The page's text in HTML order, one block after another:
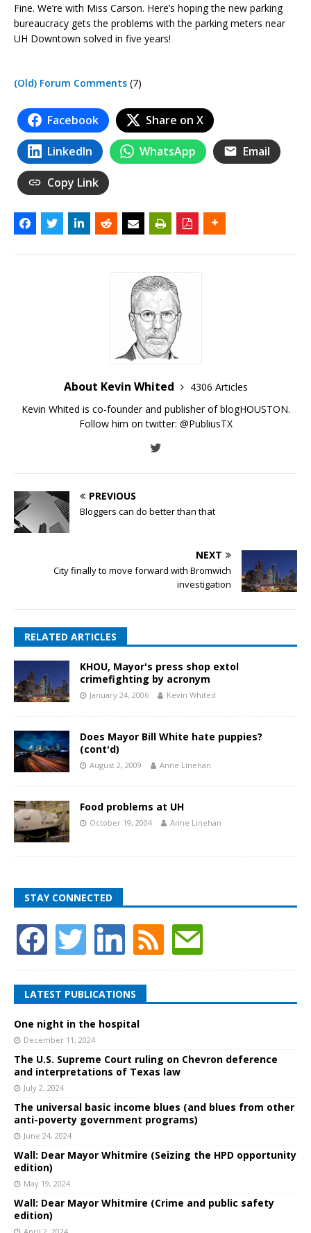
Fine. We’re with Miss Carson. Here’s hoping the new parking
bureaucracy gets the problems with the parking meters near
UH Downtown solved in five years!
(Old) Forum Comments (7)
Facebook Share on X
LinkedIn WhatsApp Email
Copy Link
About Kevin Whited
4306 Articles
Kevin Whited is co-founder and publisher of blogHOUSTON.
Follow him on twitter: @PubliusTX
PREVIOUS
Bloggers can do better than that
NEXT
City finally to move forward with Bromwich
investigation
RELATED ARTICLES
KHOU, Mayor's press shop extol
crimefighting by acronym
January 24, 2006 Kevin Whited
Does Mayor Bill White hate puppies?
(cont'd)
August 2, 2009 Anne Linehan
Food problems at UH
October 19, 2004 Anne Linehan
STAY CONNECTED
LATEST PUBLICATIONS
One night in the hospital
December 11, 2024
The U.S. Supreme Court ruling on Chevron deference
and interpretations of Texas law
July 2, 2024
The universal basic income blues (and blues from other
anti-poverty government programs)
June 24, 2024
Wall: Dear Mayor Whitmire (Seizing the HPD opportunity
edition)
May 19, 2024
Wall: Dear Mayor Whitmire (Crime and public safety
edition)